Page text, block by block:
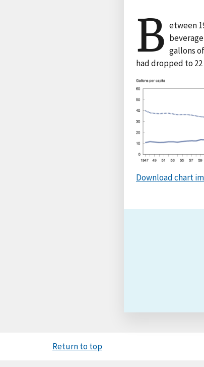
B etween
gallons
had dropped to
Download chart
Return to top